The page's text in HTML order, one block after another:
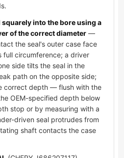
squarely into the bore using a
of the correct diameter —
the seal's outer case face
full circumference; a driver
side tilts the seal in the
path on the opposite side;
correct depth — flush with the
OEM-specified depth below
stop or by measuring with a
driven seal protrudes from
shaft contacts the case